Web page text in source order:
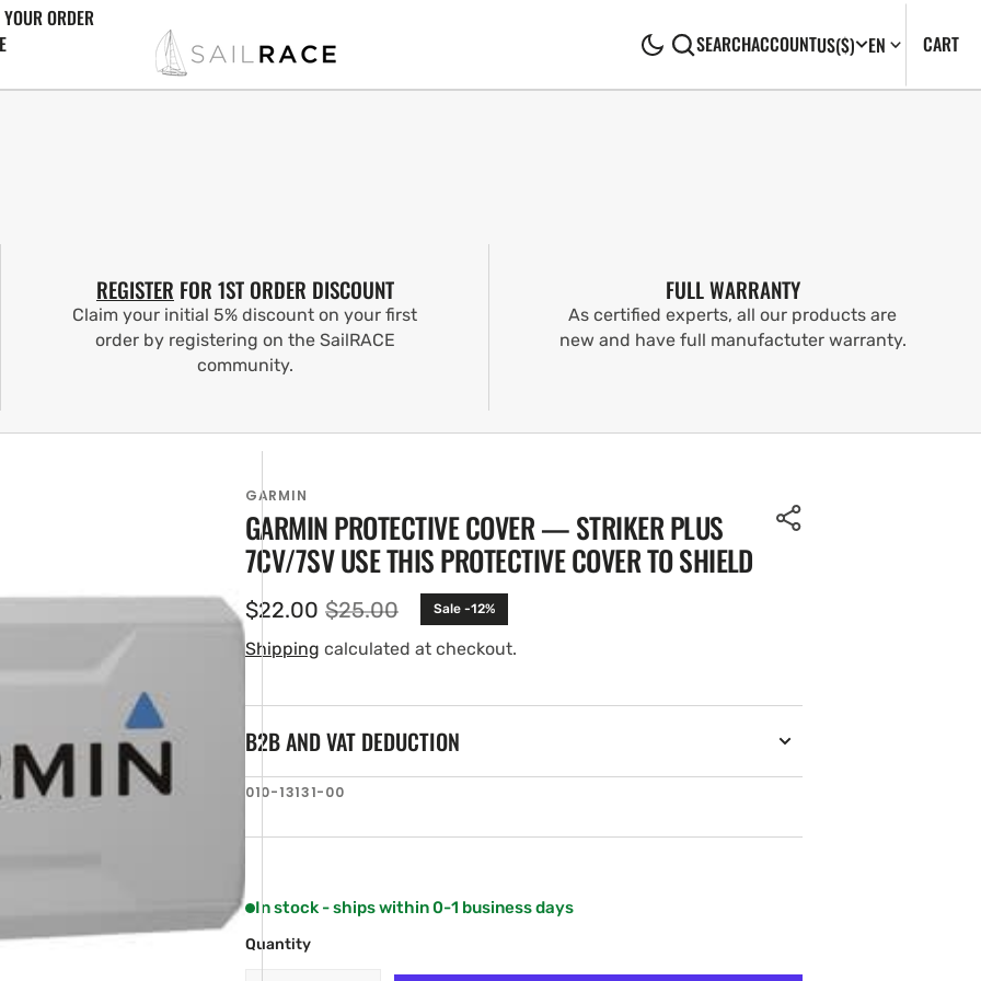
ORDER
SEARCHACCOUNTUS($) EN CART0
REGISTER FOR 1ST ORDER DISCOUNT
Claim your initial 5% discount on your first
order by registering on the SailRACE
community.
FULL WARRANTY
As certified experts, all our products are
new and have full manufactuter warranty.
GARMIN
GARMIN PROTECTIVE COVER — STRIKER PLUS
7CV/7SV USE THIS PROTECTIVE COVER TO SHIELD
Sale
price
$22.00 Regular
price
$25.00 Sale -12%
Shipping calculated at checkout.
B2B AND VAT DEDUCTION
SKU:
010-13131-00
In stock - ships within 0-1 business days
Quantity